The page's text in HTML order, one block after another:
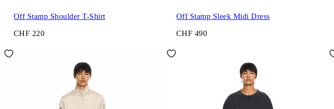
Off Stamp Shoulder T-Shirt
CHF 220
Off Stamp Sleek Midi Dress
CHF 490